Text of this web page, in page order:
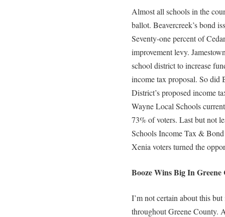
Almost all schools in the
ballot. Beavercreek’s bond
Seventy-one percent of
improvement levy.
school district to increase
income tax proposal. So did
District’s proposed income
Wayne Local Schools
73% of voters. Last but not
Schools Income Tax &
Xenia voters turned the
Booze Wins Big In
I’m not certain about this
throughout Greene County.